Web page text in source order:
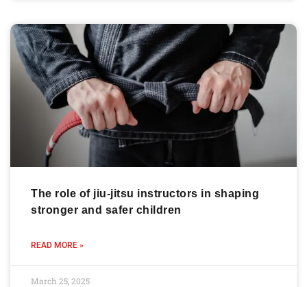
The role of jiu-jitsu instructors in shaping
stronger and safer children
READ MORE »
March 25, 2025